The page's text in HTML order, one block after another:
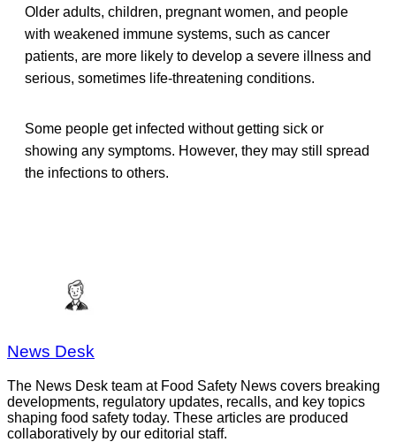
Older adults, children, pregnant women, and people
with weakened immune systems, such as cancer
patients, are more likely to develop a severe illness and
serious, sometimes life-threatening conditions.
Some people get infected without getting sick or
showing any symptoms. However, they may still spread
the infections to others.
News Desk
The News Desk team at Food Safety News covers breaking
developments, regulatory updates, recalls, and key topics
shaping food safety today. These articles are produced
collaboratively by our editorial staff.